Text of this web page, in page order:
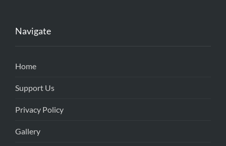
Navigate
Home
Support Us
Privacy Policy
Gallery